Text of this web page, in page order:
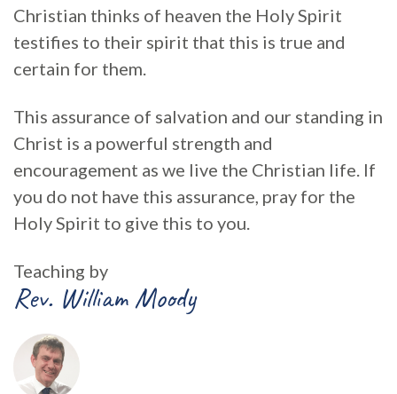
Christian thinks of heaven the Holy Spirit
testifies to their spirit that this is true and
certain for them.
This assurance of salvation and our standing in
Christ is a powerful strength and
encouragement as we live the Christian life. If
you do not have this assurance, pray for the
Holy Spirit to give this to you.
Teaching by
Rev. William Moody